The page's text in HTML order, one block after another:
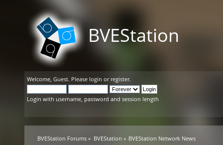
BVEStation
Welcome, Guest. Please login or register.
Login with username, password and session length
BVEStation Forums » BVEStation » BVEStation Network News